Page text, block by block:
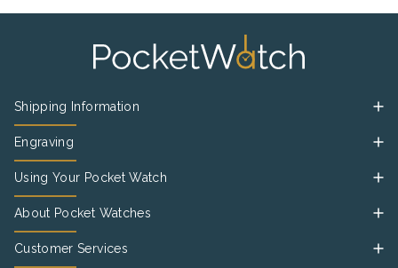
Shipping Information
Engraving
Using Your Pocket Watch
About Pocket Watches
Customer Services